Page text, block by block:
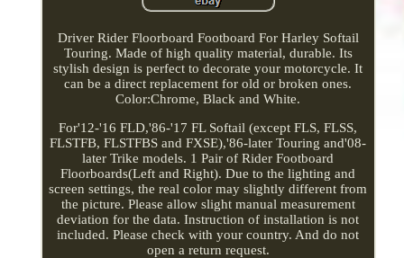
Driver Rider Floorboard Footboard For Harley Softail
Touring. Made of high quality material, durable. Its
stylish design is perfect to decorate your motorcycle. It
can be a direct replacement for old or broken ones.
Color:Chrome, Black and White.
For'12-'16 FLD,'86-'17 FL Softail (except FLS, FLSS,
FLSTFB, FLSTFBS and FXSE),'86-later Touring and'08-
later Trike models. 1 Pair of Rider Footboard
Floorboards(Left and Right). Due to the lighting and
screen settings, the real color may slightly different from
the picture. Please allow slight manual measurement
deviation for the data. Instruction of installation is not
included. Please check with your country. And do not
open a return request.